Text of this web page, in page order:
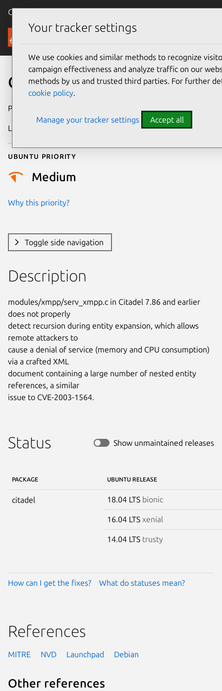
Canonical Ubuntu
Security
CVE-2011-1756
Publication date
Last updated
Ubuntu priority
Medium
Why this priority?
Toggle side navigation
Description
modules/xmpp/serv_xmpp.c in Citadel 7.86 and earlier
does not properly
detect recursion during entity expansion, which allows
remote attackers to
cause a denial of service (memory and CPU consumption)
via a crafted XML
document containing a large number of nested entity
references, a similar
issue to CVE-2003-1564.
Status Show unmaintained releases
PACKAGE UBUNTU RELEASE
citadel 18.04 LTS bionic
16.04 LTS xenial
14.04 LTS trusty
How can I get the fixes? What do statuses mean?
References
MITRE NVD Launchpad Debian
Other references
Your tracker settings
We use cookies and similar methods to recognize
campaign effectiveness and analyze traffic on our
methods by us and trusted third parties. For further
cookie policy.
Manage your tracker settings Accept all